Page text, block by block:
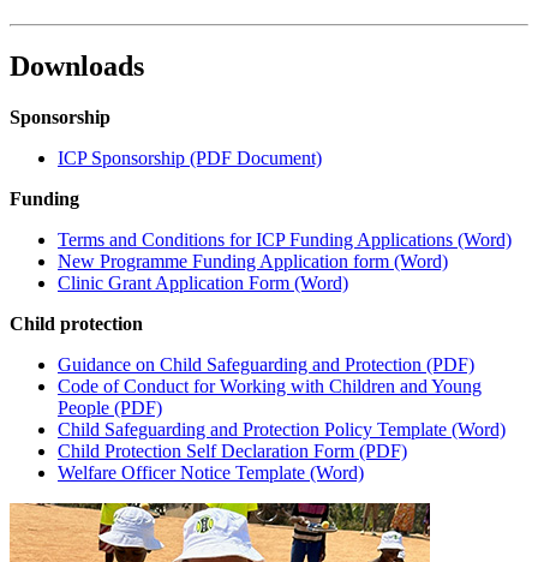
Downloads
Sponsorship
ICP Sponsorship (PDF Document)
Funding
Terms and Conditions for ICP Funding Applications (Word)
New Programme Funding Application form (Word)
Clinic Grant Application Form (Word)
Child protection
Guidance on Child Safeguarding and Protection (PDF)​
Code of Conduct for Working with Children and Young
People (PDF)​
Child Safeguarding and Protection Policy Template (Word)​
Child Protection Self Declaration Form (PDF)​
Welfare Officer Notice Template (Word)